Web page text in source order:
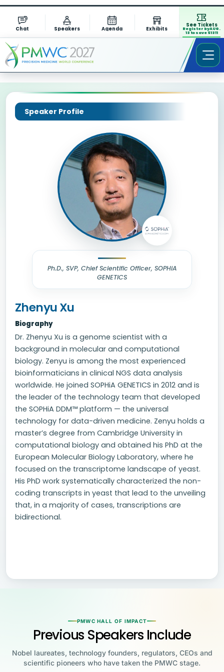
Chat Speakers Agenda Exhibits
See Tickets
Register by AUG.
13 to save $1311
Speaker Profile
Ph.D., SVP, Chief Scientific Officer, SOPHiA
GENETICS
Zhenyu Xu
Biography
Dr. Zhenyu Xu is a genome scientist with a
background in molecular and computational
biology. Zenyu is among the most experienced
bioinformaticians in clinical NGS data analysis
worldwide. He joined SOPHiA GENETICS in 2012 and is
the leader of the technology team that developed
the SOPHiA DDM™ platform — the universal
technology for data-driven medicine. Zenyu holds a
master’s degree from Cambridge University in
computational biology and obtained his PhD at the
European Molecular Biology Laboratory, where he
focused on the transcriptome landscape of yeast.
His PhD work systematically characterized the non-
coding transcripts in yeast that lead to the unveiling
that, in a majority of cases, transcriptions are
bidirectional.
PMWC HALL OF IMPACT
Previous Speakers Include
Nobel laureates, technology founders, regulators, CEOs and
scientific pioneers who have taken the PMWC stage.